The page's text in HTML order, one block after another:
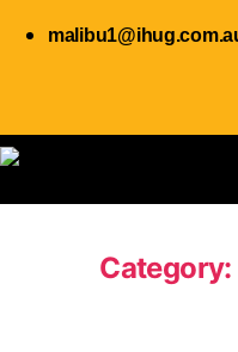
Category: